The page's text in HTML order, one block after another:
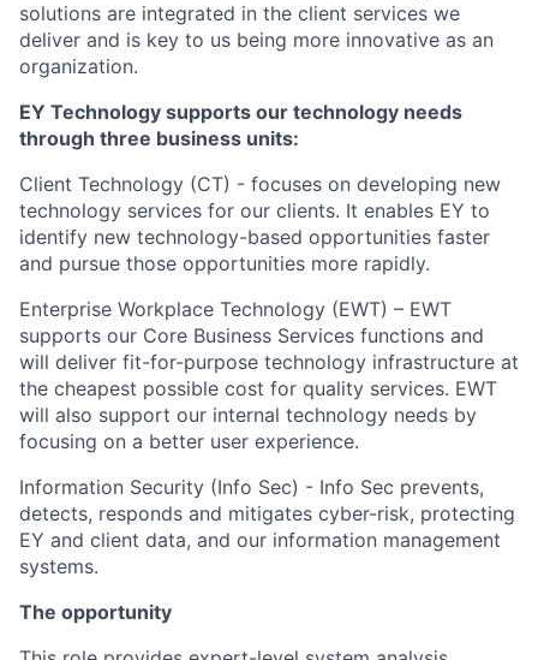
solutions are integrated in the client services we
deliver and is key to us being more innovative as an
organization.
EY Technology supports our technology needs
through three business units:
Client Technology (CT) - focuses on developing new
technology services for our clients. It enables EY to
identify new technology-based opportunities faster
and pursue those opportunities more rapidly.
Enterprise Workplace Technology (EWT) – EWT
supports our Core Business Services functions and
will deliver fit-for-purpose technology infrastructure at
the cheapest possible cost for quality services. EWT
will also support our internal technology needs by
focusing on a better user experience.
Information Security (Info Sec) - Info Sec prevents,
detects, responds and mitigates cyber-risk, protecting
EY and client data, and our information management
systems.
The opportunity